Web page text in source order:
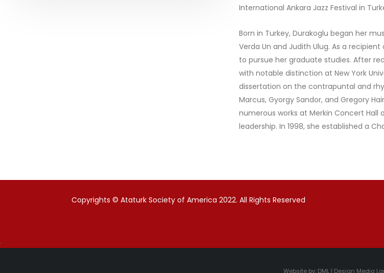
International Ankara Jazz Festival in
Born in Turkey, Durakoglu began her
Verda Un and Judith Ulug. As a
to pursue her graduate studies. After
with notable distinction at New York
dissertation on the contrapuntal and
Marcus, Gyorgy Sandor, and Gregory
numerous works at Merkin Concert Hall
leadership. In 1998, she established a
Copyrights © Ataturk Society of America 2022. All Rights Reserved
.
Website by: DML | Design Media